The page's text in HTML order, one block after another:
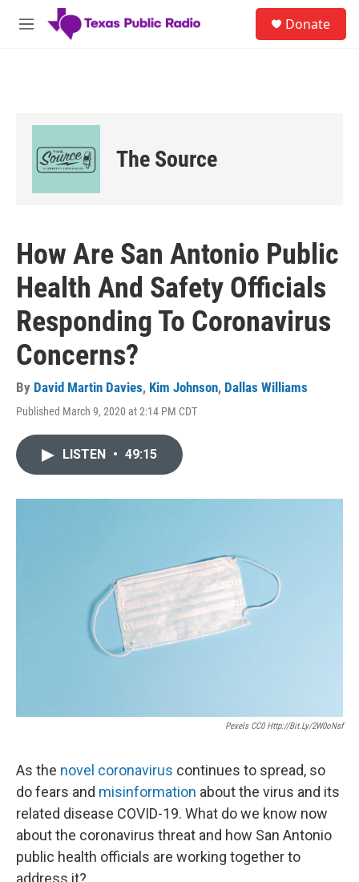
Skip to main content
M
Donate
The Source
How Are San Antonio Public
Health And Safety Officials
Responding To Coronavirus
Concerns?
By David Martin Davies, Kim Johnson, Dallas Williams
Published March 9, 2020 at 2:14 PM CDT
LISTEN • 49:15
Pexels CC0 Http://bit.ly/2W0oNsf
As the novel coronavirus continues to spread, so
do fears and misinformation about the virus and its
related disease COVID-19. What do we know now
about the coronavirus threat and how San Antonio
public health officials are working together to
address it?